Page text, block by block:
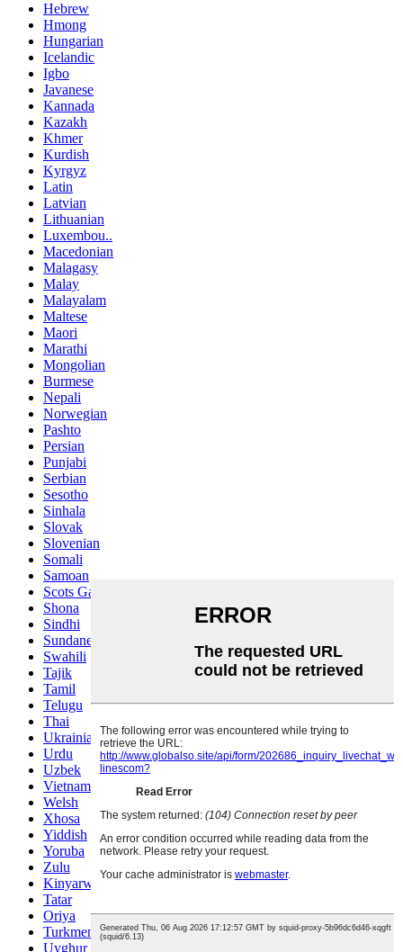
Hebrew
Hmong
Hungarian
Icelandic
Igbo
Javanese
Kannada
Kazakh
Khmer
Kurdish
Kyrgyz
Latin
Latvian
Lithuanian
Luxembou..
Macedonian
Malagasy
Malay
Malayalam
Maltese
Maori
Marathi
Mongolian
Burmese
Nepali
Norwegian
Pashto
Persian
Punjabi
Serbian
Sesotho
Sinhala
Slovak
Slovenian
Somali
Samoan
Scots Gaelic
Shona
Sindhi
Sundanese
Swahili
Tajik
Tamil
Telugu
Thai
Ukrainian
Urdu
Uzbek
Vietnamese
Welsh
Xhosa
Yiddish
Yoruba
Zulu
Kinyarwanda
Tatar
Oriya
Turkmen
Uyghur